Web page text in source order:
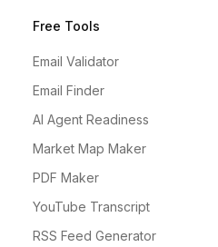
Free Tools
Email Validator
Email Finder
AI Agent Readiness
Market Map Maker
PDF Maker
YouTube Transcript
RSS Feed Generator